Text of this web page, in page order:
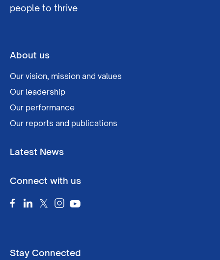
people to thrive
About us
Our vision, mission and values
Our leadership
Our performance
Our reports and publications
Latest News
Connect with us
Stay Connected